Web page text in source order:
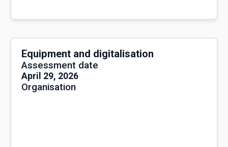
Equipment and digitalisation
Assessment date
April 29, 2026
Organisation